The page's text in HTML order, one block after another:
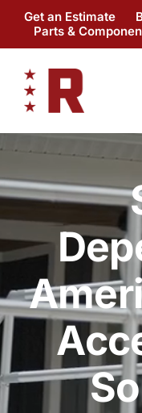
content
Get an Estimate
Parts &